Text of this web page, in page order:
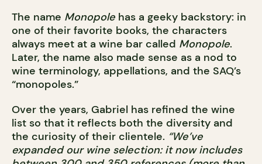
The name Monopole has a geeky backstory: in
one of their favorite books, the characters
always meet at a wine bar called Monopole.
Later, the name also made sense as a nod to
wine terminology, appellations, and the SAQ’s
“monopoles.”
Over the years, Gabriel has refined the wine
list so that it reflects both the diversity and
the curiosity of their clientele. “We’ve
expanded our wine selection: it now includes